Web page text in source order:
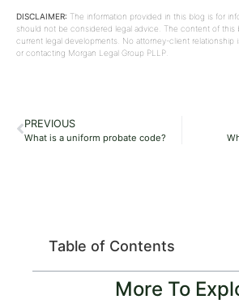
DISCLAIMER: The information provided in this blog is for
should not be considered legal advice. The content of this
current legal developments. No attorney-client relationship
or contacting Morgan Legal Group PLLP.
PREVIOUS
What is a uniform probate code?
Table of Contents
More To